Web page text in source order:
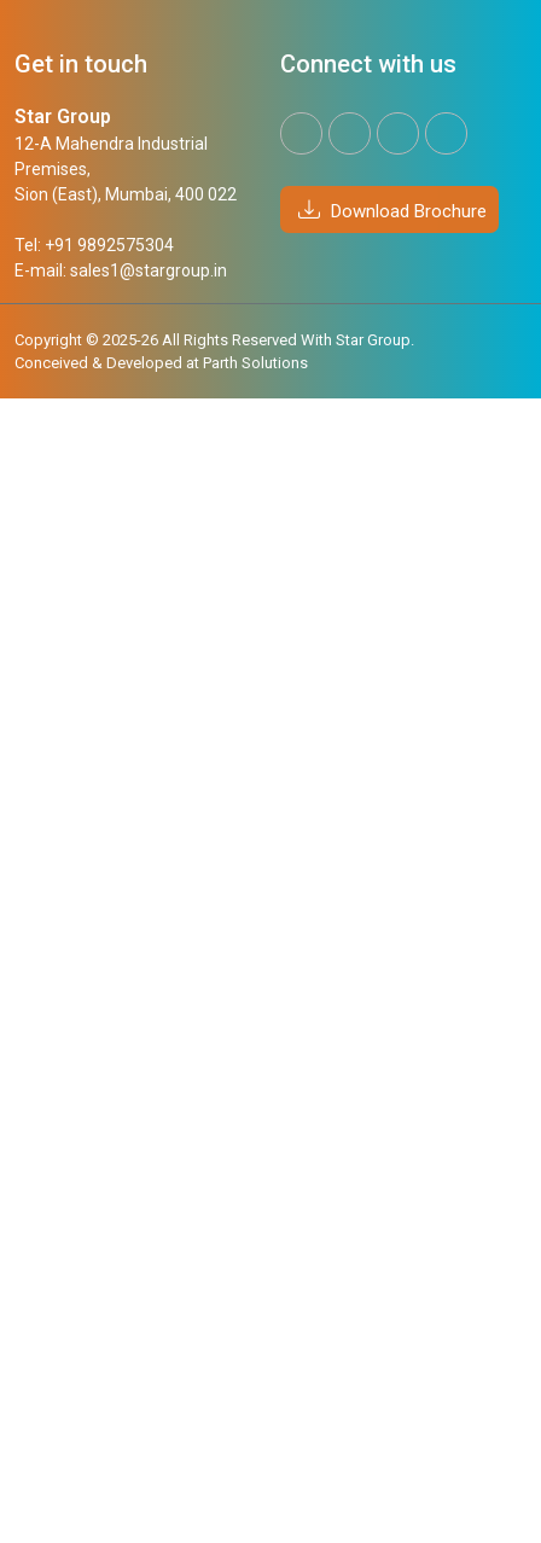
Get in touch
Star Group
12-A Mahendra Industrial
Premises,
Sion (East), Mumbai, 400 022
Tel: +91 9892575304
E-mail: sales1@stargroup.in
Connect with us
Download Brochure
Copyright © 2025-26 All Rights Reserved With Star Group.
Conceived & Developed at Parth Solutions